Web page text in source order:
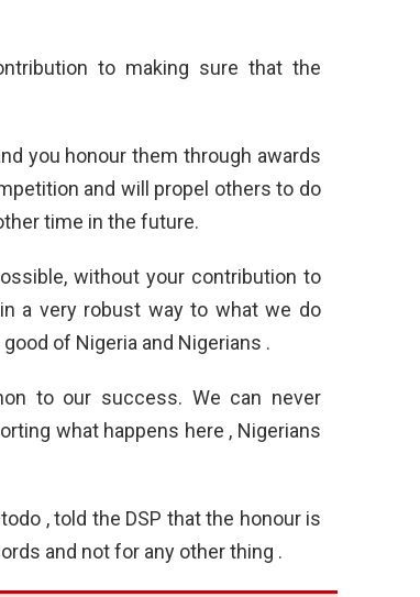
to making sure that the
you honour them through awards
and will propel others to do
time in the future.
without your contribution to
a very robust way to what we do
of Nigeria and Nigerians .
to our success. We can never
what happens here , Nigerians
, told the DSP that the honour is
and not for any other thing .